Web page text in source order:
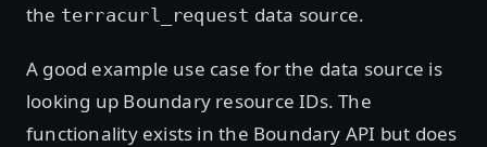
the terracurl_request data source.
A good example use case for the data source is
looking up Boundary resource IDs. The
functionality exists in the Boundary API but does